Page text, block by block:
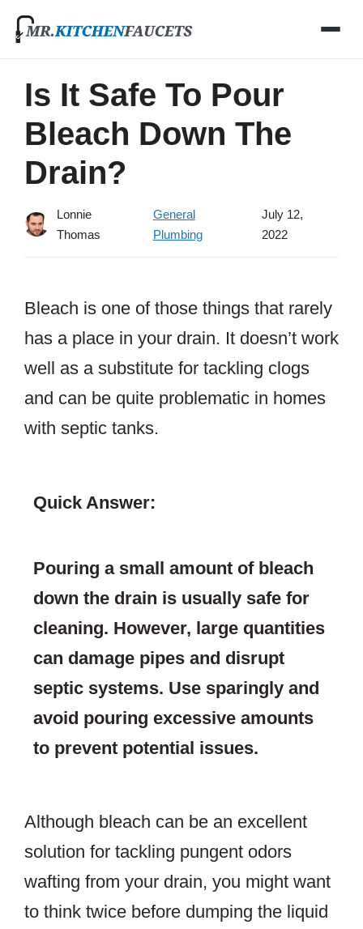
Skip
Is It Safe To Pour
Bleach Down The
Drain?
Lonnie
Thomas
General
Plumbing
July 12,
2022
Bleach is one of those things that rarely
has a place in your drain. It doesn’t work
well as a substitute for tackling clogs
and can be quite problematic in homes
with septic tanks.
Quick Answer:
Pouring a small amount of bleach
down the drain is usually safe for
cleaning. However, large quantities
can damage pipes and disrupt
septic systems. Use sparingly and
avoid pouring excessive amounts
to prevent potential issues.
Although bleach can be an excellent
solution for tackling pungent odors
wafting from your drain, you might want
to think twice before dumping the liquid